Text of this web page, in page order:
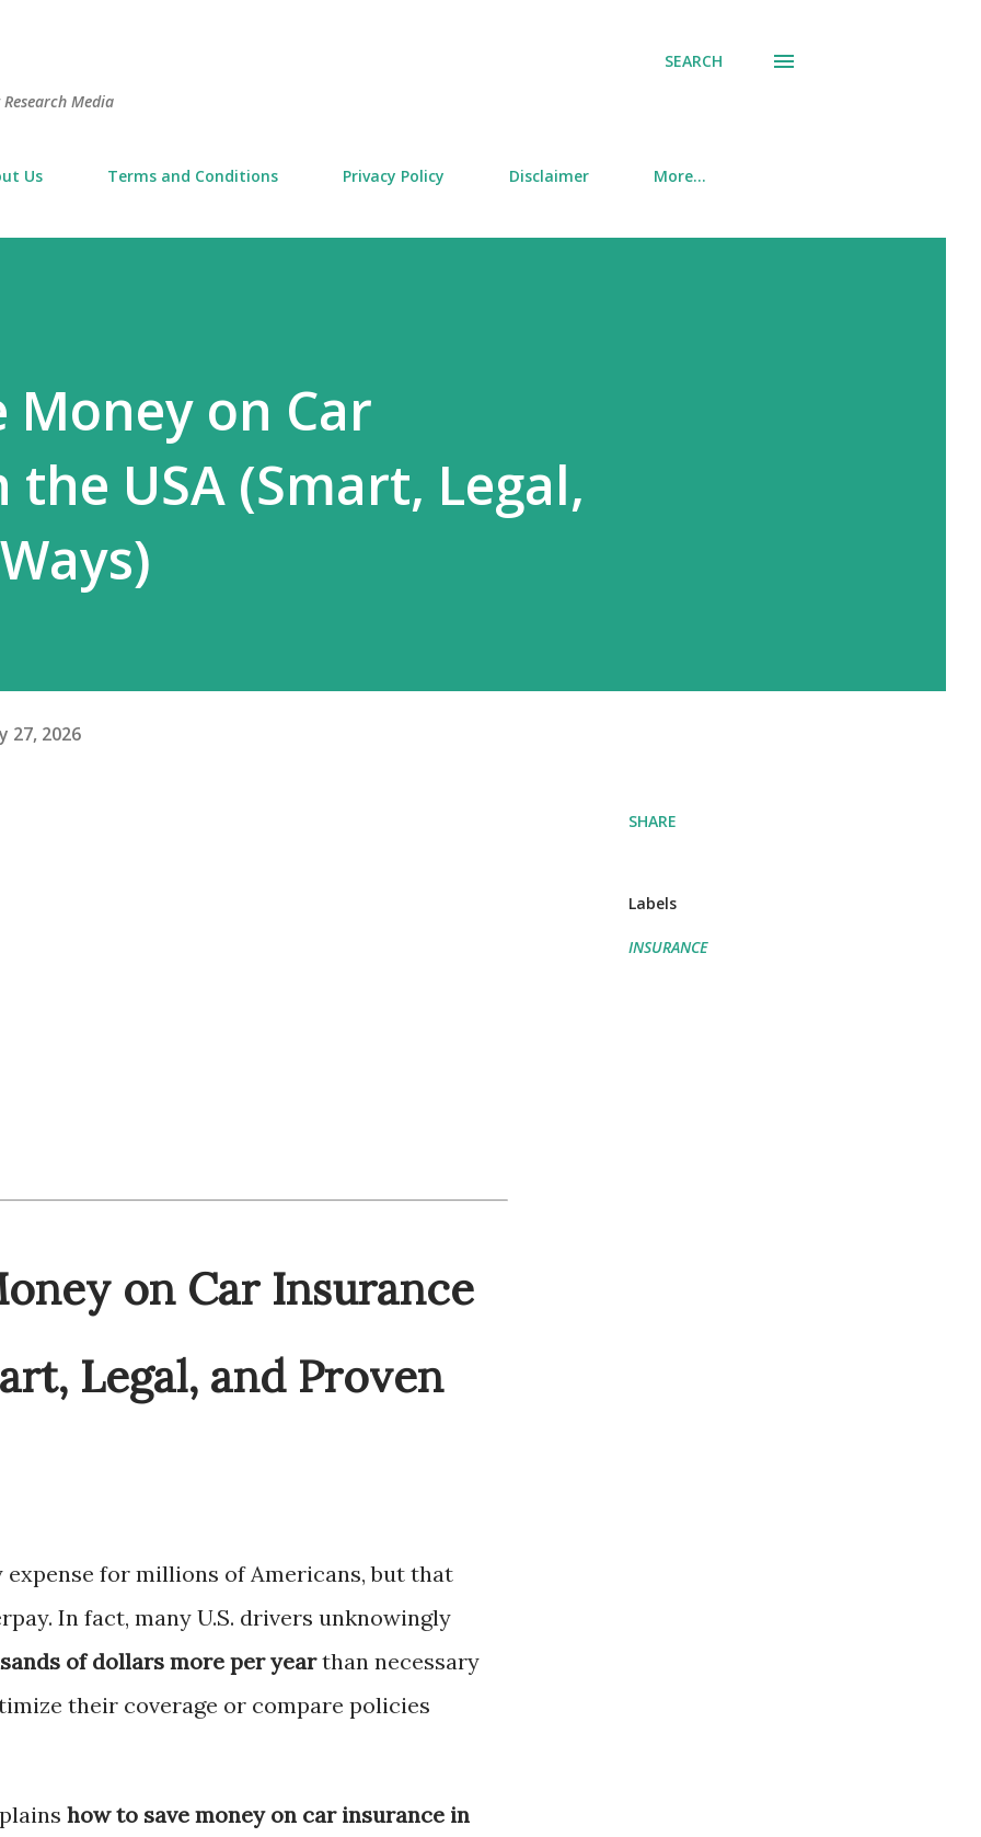
Media
SEARCH
Us Terms and Conditions Privacy Policy Disclaimer More…
Money on Car
USA (Smart, Legal,
27, 2026
on Car Insurance
Legal, and Proven
for millions of Americans, but that
In fact, many U.S. drivers unknowingly
of dollars more per yearthan necessary
their coverage or compare policies
how to save money on car insurance in
SHARE
Labels
INSURANCE